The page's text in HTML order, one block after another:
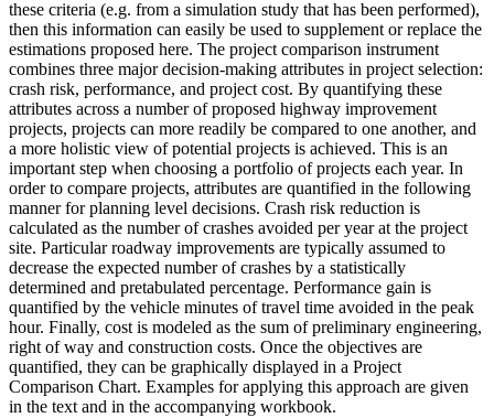
these criteria (e.g. from a simulation study that has been performed),
then this information can easily be used to supplement or replace the
estimations proposed here. The project comparison instrument
combines three major decision-making attributes in project selection:
crash risk, performance, and project cost. By quantifying these
attributes across a number of proposed highway improvement
projects, projects can more readily be compared to one another, and
a more holistic view of potential projects is achieved. This is an
important step when choosing a portfolio of projects each year. In
order to compare projects, attributes are quantified in the following
manner for planning level decisions. Crash risk reduction is
calculated as the number of crashes avoided per year at the project
site. Particular roadway improvements are typically assumed to
decrease the expected number of crashes by a statistically
determined and pretabulated percentage. Performance gain is
quantified by the vehicle minutes of travel time avoided in the peak
hour. Finally, cost is modeled as the sum of preliminary engineering,
right of way and construction costs. Once the objectives are
quantified, they can be graphically displayed in a Project
Comparison Chart. Examples for applying this approach are given
in the text and in the accompanying workbook.